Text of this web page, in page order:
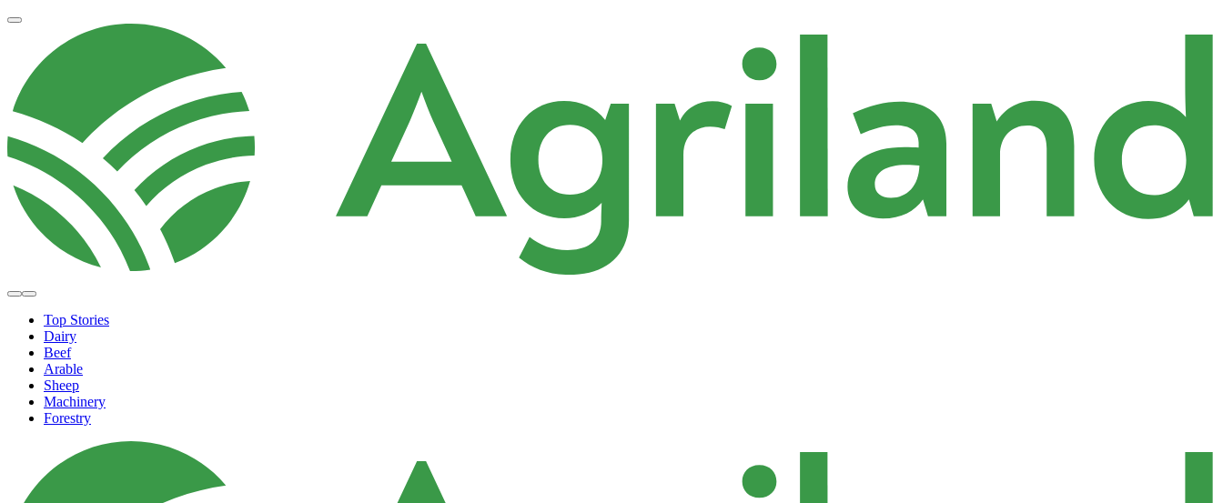
Top Stories
Dairy
Beef
Arable
Sheep
Machinery
Forestry